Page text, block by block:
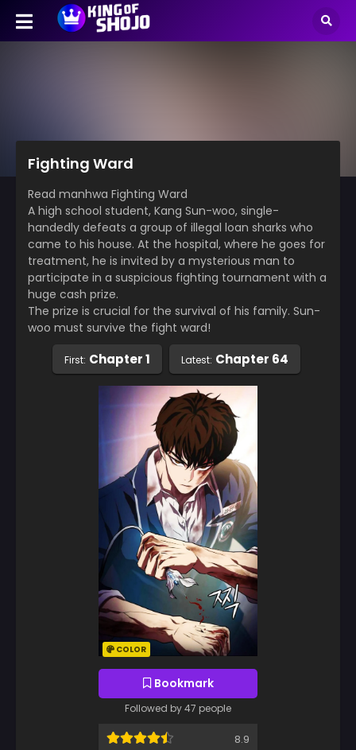
Fighting Ward
Read manhwa Fighting Ward
A high school student, Kang Sun-woo, single-
handedly defeats a group of illegal loan sharks who
came to his house. At the hospital, where he goes for
treatment, he is invited by a mysterious man to
participate in a suspicious fighting tournament with a
huge cash prize.
The prize is crucial for the survival of his family. Sun-
woo must survive the fight ward!
First: Chapter 1 Latest: Chapter 64
COLOR
Bookmark
Followed by 47 people
8.9